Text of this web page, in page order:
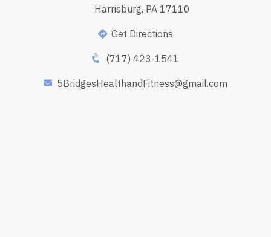
Harrisburg, PA 17110
Get Directions
(717) 423-1541
5BridgesHealthandFitness@gmail.com